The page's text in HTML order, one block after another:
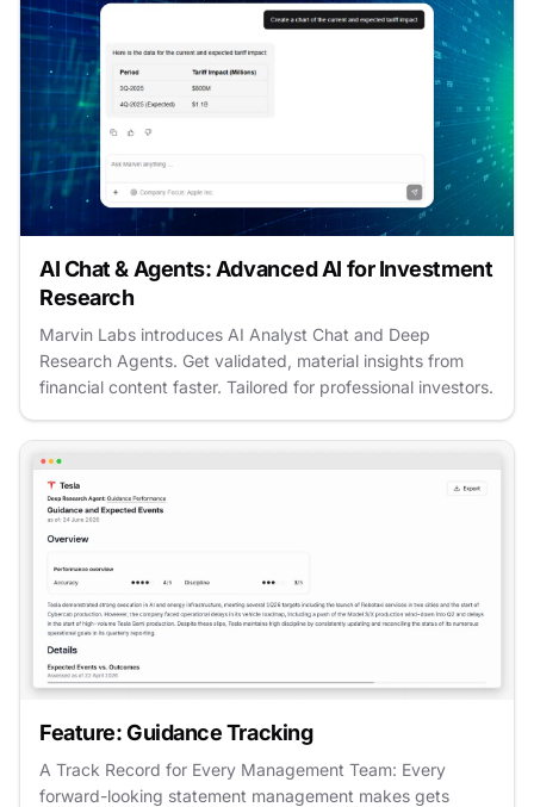
AI Chat & Agents: Advanced AI for Investment
Research
Marvin Labs introduces AI Analyst Chat and Deep
Research Agents. Get validated, material insights from
financial content faster. Tailored for professional investors.
Feature: Guidance Tracking
A Track Record for Every Management Team: Every
forward-looking statement management makes gets